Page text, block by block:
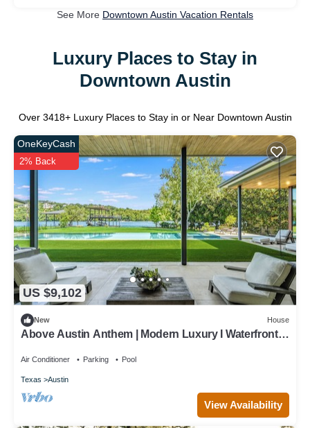
See More Downtown Austin Vacation Rentals
Luxury Places to Stay in
Downtown Austin
Over 3418+ Luxury Places to Stay in or Near Downtown Austin
US $9,102
OneKeyCash
2% Back
New House
Above Austin Anthem | Modern Luxury I Waterfront |
Air Conditioner Parking Pool
Texas Austin
View Availability